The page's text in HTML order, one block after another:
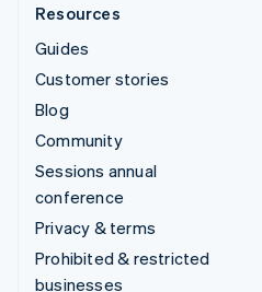
Resources
Guides
Customer stories
Blog
Community
Sessions annual
conference
Privacy & terms
Prohibited & restricted
businesses